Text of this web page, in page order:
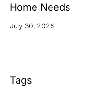
Home Needs
July 30, 2026
Tags